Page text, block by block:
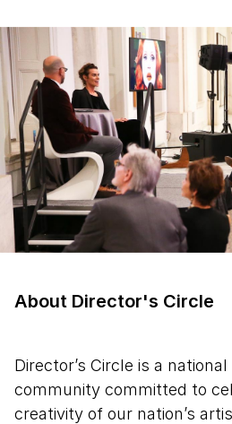
About Director's Circle
Director’s Circle is a
community committed to
creativity of our nation’s